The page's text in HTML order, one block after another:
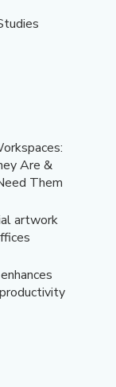
Are &
Them
artwork